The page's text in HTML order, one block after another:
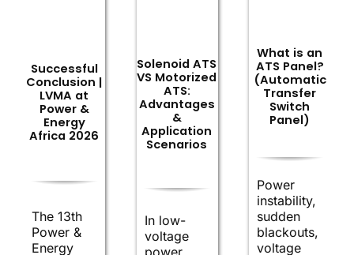
Successful
Conclusion |
LVMA at
Power &
Energy
Africa 2026
The 13th
Power &
Energy
Solenoid ATS
VS Motorized
ATS:
Advantages
&
Application
Scenarios
In low-
voltage
What is an
ATS Panel?
(Automatic
Transfer
Switch
Panel)
Power
instability,
sudden
blackouts,
voltage